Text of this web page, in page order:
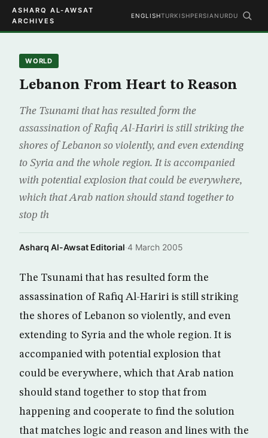
ASHARQ AL-AWSAT
ARCHIVES
ENGLISHTURKISHPERSIAN URDU
WORLD
Lebanon From Heart to Reason
The Tsunami that has resulted form the
assassination of Rafiq Al-Hariri is still striking the
shores of Lebanon so violently, and even extending
to Syria and the whole region. It is accompanied
with potential explosion that could be everywhere,
which that Arab nation should stand together to
stop th
Asharq Al-Awsat Editorial·4 March 2005
The Tsunami that has resulted form the
assassination of Rafiq Al-Hariri is still striking
the shores of Lebanon so violently, and even
extending to Syria and the whole region. It is
accompanied with potential explosion that
could be everywhere, which that Arab nation
should stand together to stop that from
happening and cooperate to find the solution
that matches logic and reason and lines with the